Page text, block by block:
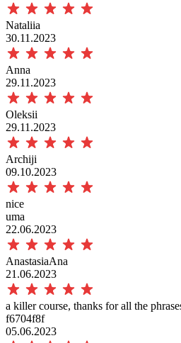
Nataliia
30.11.2023
Anna
29.11.2023
Oleksii
29.11.2023
Archiji
09.10.2023
nice
uma
22.06.2023
AnastasiaAna
21.06.2023
a killer course, thanks for all the
f6704f8f
05.06.2023